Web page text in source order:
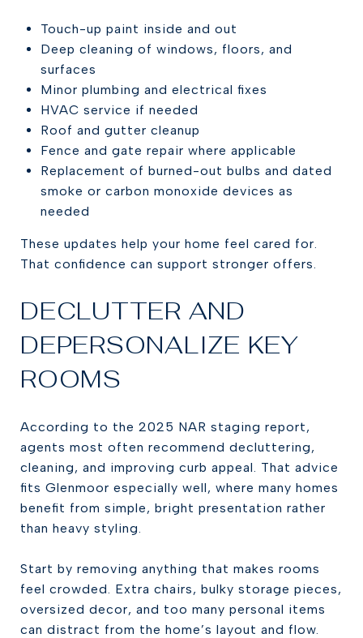
Touch-up paint inside and out
Deep cleaning of windows, floors, and
surfaces
Minor plumbing and electrical fixes
HVAC service if needed
Roof and gutter cleanup
Fence and gate repair where applicable
Replacement of burned-out bulbs and dated
smoke or carbon monoxide devices as
needed
These updates help your home feel cared for.
That confidence can support stronger offers.
DECLUTTER AND
DEPERSONALIZE KEY
ROOMS
According to the 2025 NAR staging report,
agents most often recommend decluttering,
cleaning, and improving curb appeal. That advice
fits Glenmoor especially well, where many homes
benefit from simple, bright presentation rather
than heavy styling.
Start by removing anything that makes rooms
feel crowded. Extra chairs, bulky storage pieces,
oversized decor, and too many personal items
can distract from the home’s layout and flow.